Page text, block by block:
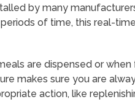
by many
of time, this real-
are dispensed or
makes sure you are
action, like